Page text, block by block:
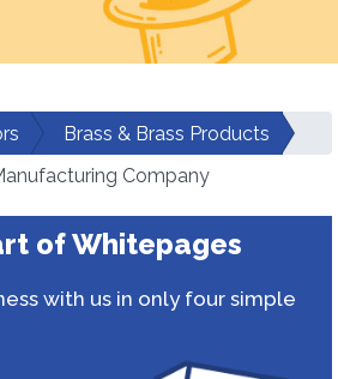
Brass & Brass Products
Company
of Whitepages
with us in only four simple